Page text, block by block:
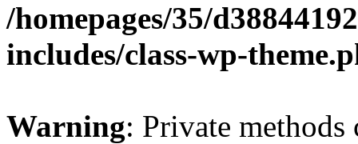
/homepages/35/
includes/class-wp-
Warning: Private methods